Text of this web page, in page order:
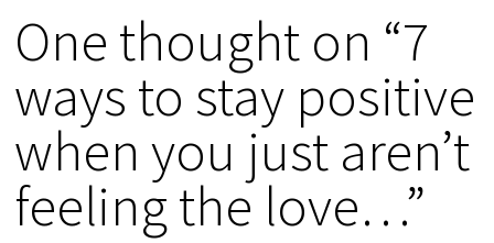
One thought on “7
ways to stay positive
when you just aren’t
feeling the love…”